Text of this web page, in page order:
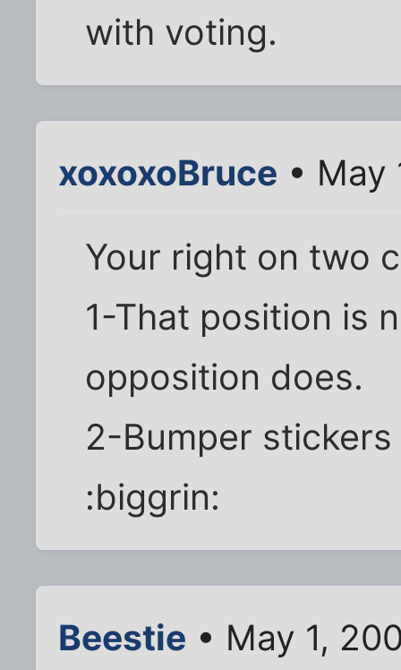
with voting.
xoxoxoBruce • May
Your right on two
1-That position is
opposition does.
2-Bumper
:biggrin:
Beestie • May 1,